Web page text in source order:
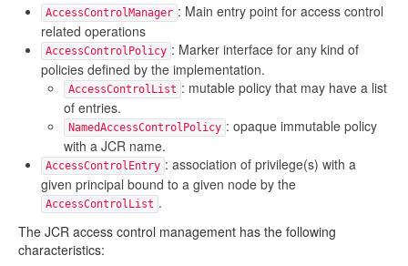
AccessControlManager : Main entry point for access control
related operations
AccessControlPolicy : Marker interface for any kind of
policies defined by the implementation.
AccessControlList : mutable policy that may have a list
of entries.
NamedAccessControlPolicy : opaque immutable policy
with a JCR name.
AccessControlEntry : association of privilege(s) with a
given principal bound to a given node by the
AccessControlList .
The JCR access control management has the following
characteristics: